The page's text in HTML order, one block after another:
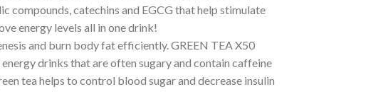
compounds, catechins and EGCG that help stimulate
energy levels all in one drink!
and burn body fat efficiently. GREEN TEA X50
drinks that are often sugary and contain caffeine
tea helps to control blood sugar and decrease insulin